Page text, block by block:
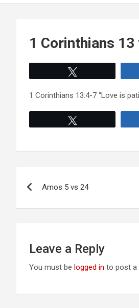
1 Corinthians
1 Corinthians 13:4-7 “Love is
navigation
Amos 5 vs 24
Leave a Reply
You must be logged in to post a